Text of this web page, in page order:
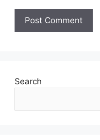
Search